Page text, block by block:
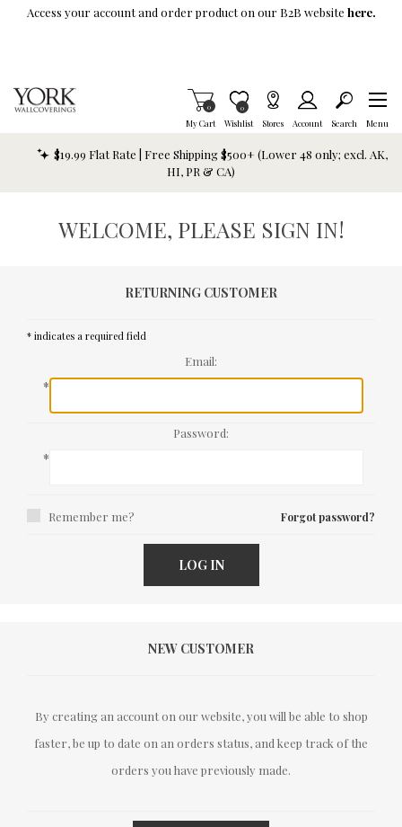
Skip To Main Content
Access your account and order product on our B2B website here.
My Cart
Items in Cart
0
Wishlist
Item is Wish List
0
Stores Account Search Menu
$19.99 Flat Rate | Free Shipping $500+ (Lower 48 only; excl. AK,
HI, PR & CA)
WELCOME, PLEASE SIGN IN!
RETURNING CUSTOMER
* indicates a required field
Email:
*
Password:
*
Remember me? Forgot password?
LOG IN
NEW CUSTOMER
By creating an account on our website, you will be able to shop
faster, be up to date on an orders status, and keep track of the
orders you have previously made.